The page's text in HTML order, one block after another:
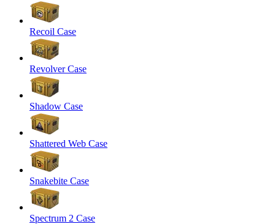
Recoil Case
Revolver Case
Shadow Case
Shattered Web Case
Snakebite Case
Spectrum 2 Case